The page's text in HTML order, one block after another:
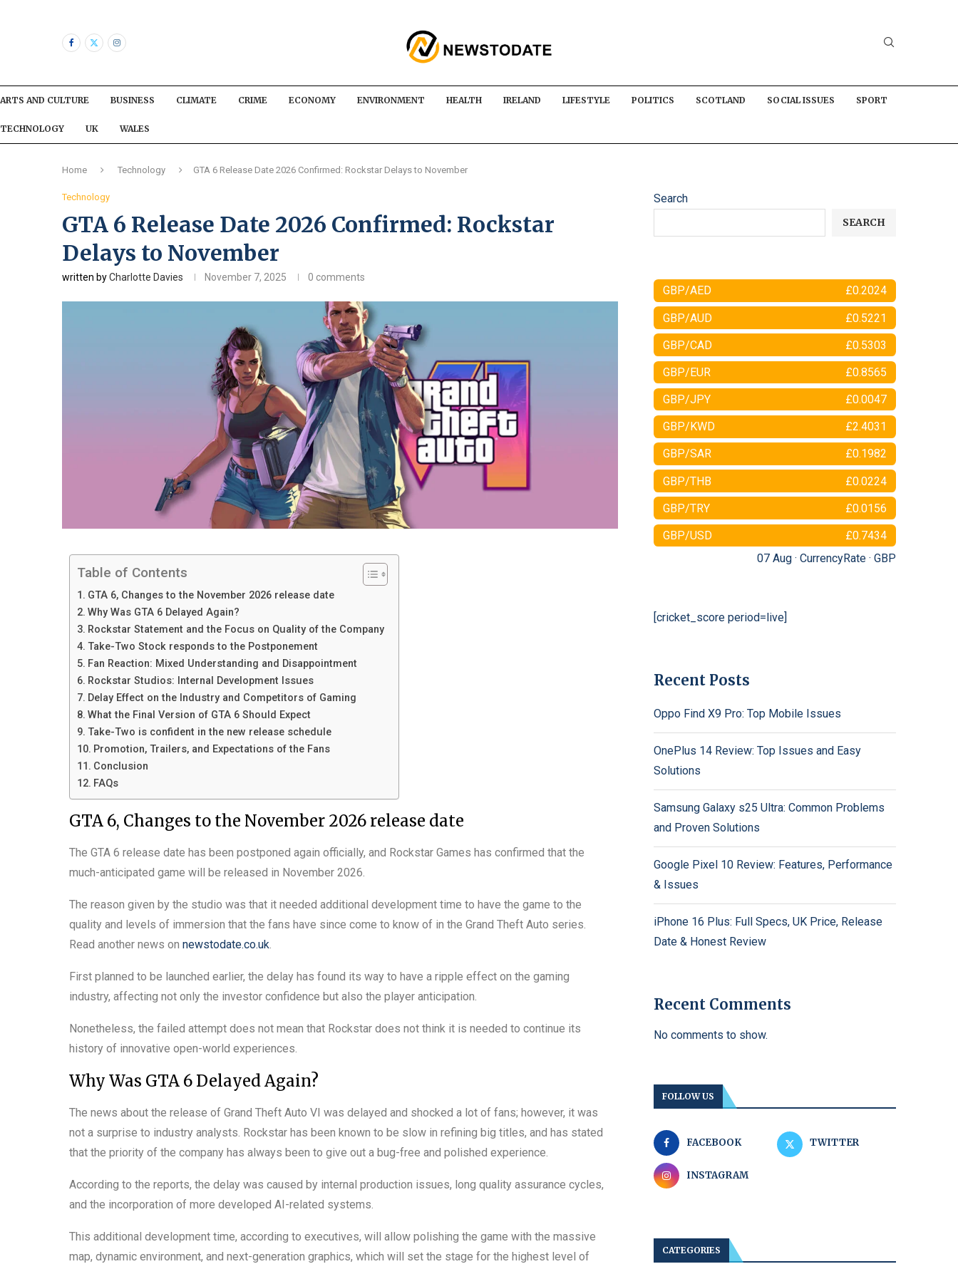
ARTS AND CULTURE BUSINESS CLIMATE CRIME ECONOMY ENVIRONMENT HEALTH IRELAND LIFESTYLE POLITICS SCOTLAND SOCIAL ISSUES SPORT
TECHNOLOGY UK WALES
Home Technology GTA 6 Release Date 2026 Confirmed: Rockstar Delays to November
Technology
GTA 6 Release Date 2026 Confirmed: Rockstar
Delays to November
written byCharlotte Davies November 7, 2025 0 comments
Table of Contents
GTA 6, Changes to the November 2026 release date
Why Was GTA 6 Delayed Again?
Rockstar Statement and the Focus on Quality of the Company
Take-Two Stock responds to the Postponement
Fan Reaction: Mixed Understanding and Disappointment
Rockstar Studios: Internal Development Issues
Delay Effect on the Industry and Competitors of Gaming
What the Final Version of GTA 6 Should Expect
Take-Two is confident in the new release schedule
Promotion, Trailers, and Expectations of the Fans
Conclusion
FAQs
GTA 6, Changes to the November 2026 release date
The GTA 6 release date has been postponed again officially, and Rockstar Games has confirmed that the
much-anticipated game will be released in November 2026.
The reason given by the studio was that it needed additional development time to have the game to the
quality and levels of immersion that the fans have since come to know of in the Grand Theft Auto series.
Read another news on newstodate.co.uk.
First planned to be launched earlier, the delay has found its way to have a ripple effect on the gaming
industry, affecting not only the investor confidence but also the player anticipation.
Nonetheless, the failed attempt does not mean that Rockstar does not think it is needed to continue its
history of innovative open-world experiences.
Why Was GTA 6 Delayed Again?
The news about the release of Grand Theft Auto VI was delayed and shocked a lot of fans; however, it was
not a surprise to industry analysts. Rockstar has been known to be slow in refining big titles, and has stated
that the priority of the company has always been to give out a bug-free and polished experience.
According to the reports, the delay was caused by internal production issues, long quality assurance cycles,
and the incorporation of more developed AI-related systems.
This additional development time, according to executives, will allow polishing the game with the massive
map, dynamic environment, and next-generation graphics, which will set the stage for the highest level of
Search
SEARCH
GBP/AED £0.2024
GBP/AUD £0.5221
GBP/CAD £0.5303
GBP/EUR £0.8565
GBP/JPY £0.0047
GBP/KWD £2.4031
GBP/SAR £0.1982
GBP/THB £0.0224
GBP/TRY £0.0156
GBP/USD
£0.7434
07 Aug · CurrencyRate · GBP
[cricket_score period=live]
Recent Posts
Oppo Find X9 Pro: Top Mobile Issues
OnePlus 14 Review: Top Issues and Easy
Solutions
Samsung Galaxy s25 Ultra: Common Problems
and Proven Solutions
Google Pixel 10 Review: Features, Performance
& Issues
iPhone 16 Plus: Full Specs, UK Price, Release
Date & Honest Review
Recent Comments
No comments to show.
FOLLOW US
FACEBOOK TWITTER
INSTAGRAM
CATEGORIES